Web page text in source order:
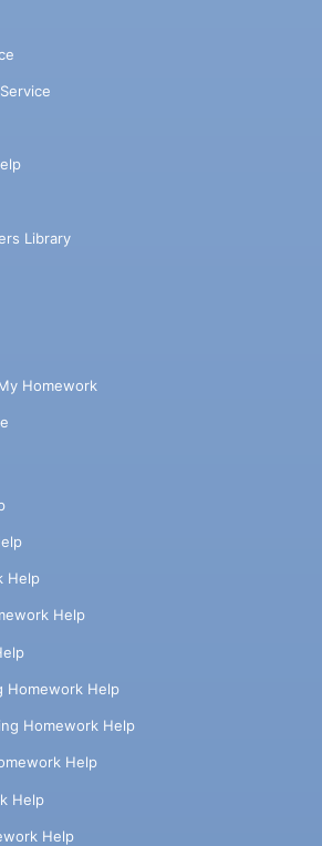
Library
Homework
Help
Help
Homework Help
Homework Help
Help
Help
Help